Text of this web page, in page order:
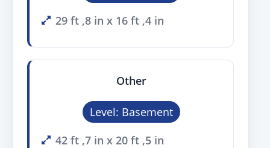
29 ft ,8 in x 16 ft ,4 in
Other
Level: Basement
42 ft ,7 in x 20 ft ,5 in